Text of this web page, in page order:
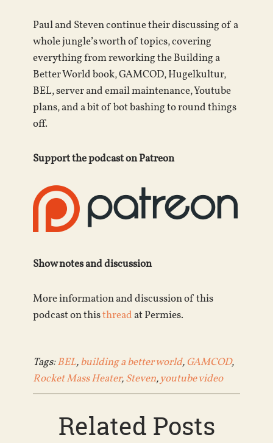
Paul and Steven continue their discussing of a
whole jungle’s worth of topics, covering
everything from reworking the Building a
Better World book, GAMCOD, Hugelkultur,
BEL, server and email maintenance, Youtube
plans, and a bit of bot bashing to round things
off.
Support the podcast on Patreon
Show notes and discussion
More information and discussion of this
podcast on thisthread at Permies.
Tags:BEL,building a better world, GAMCOD,
Rocket Mass Heater,Steven,youtube video
Related Posts